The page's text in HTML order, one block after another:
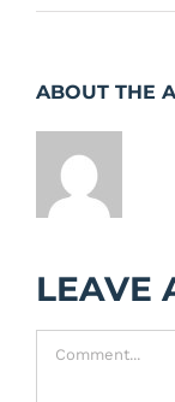
ABOUT THE
LEAVE